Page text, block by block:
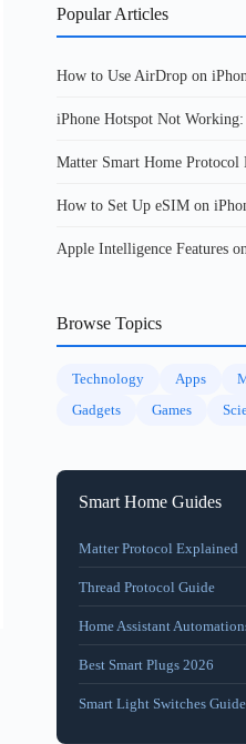
Popular Articles
How to Use AirDrop on
iPhone Hotspot Not
Matter Smart Home Protocol
How to Set Up eSIM on
Apple Intelligence Features
Browse Topics
Technology Apps
Gadgets
Games
Smart Home Guides
Matter Protocol Explained
Thread Protocol Guide
Home Assistant
Best Smart Plugs 2026
Smart Light Switches Guide